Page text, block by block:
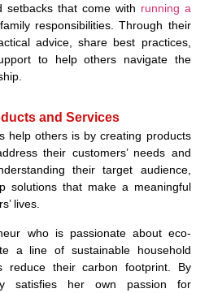
setbacks that come with running a
responsibilities. Through their
advice, share best practices,
to help others navigate the
and Services
help others is by creating products
their customers’ needs and
their target audience,
solutions that make a meaningful
lives.
who is passionate about eco-
a line of sustainable household
reduce their carbon footprint. By
satisfies her own passion for